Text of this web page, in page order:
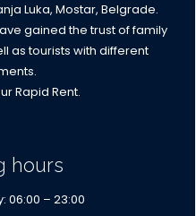
Luka, Mostar, Belgrade.
gained the trust of family
as tourists with different
Rapid Rent.
hours
06:00 – 23:00